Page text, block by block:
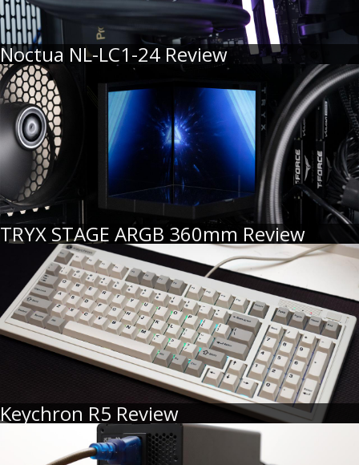
Noctua NL-LC1-24 Review
TRYX STAGE ARGB 360mm Review
Keychron R5 Review